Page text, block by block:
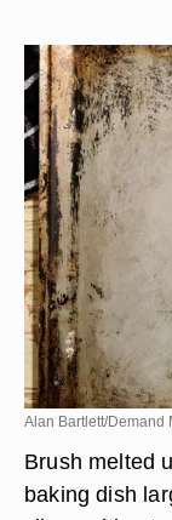
Alan Bartlett/Demand
Brush melted
baking dish